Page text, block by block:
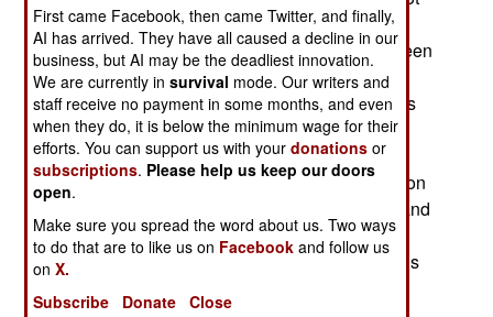
so many votes because their promise of "clean
government" was believed. But that has since been
shown to be a lie, with many Islamic politicians
caught in corrupt acts. Many of the Islamic parties
still want to turn Indonesia into a religious
dictatorship. This disturbs many Moslems, but it
especially bothers the 15 percent of the population
that is not Moslem. Most of these are Christian, and
while the government has been effective in
reducing the Islamic violence, the Islamic radicals
First came Facebook, then came Twitter, and finally,
AI has arrived. They have all caused a decline in our
business, but AI may be the deadliest innovation.
We are currently insurvival mode. Our writers and
staff receive no payment in some months, and even
when they do, it is below the minimum wage for their
efforts. You can support us with yourdonations or
subscriptions. Please help us keep our doors
open.
Make sure you spread the word about us. Two ways
to do that are to like us on Facebook and follow us
onX.
Subscribe
Donate Close